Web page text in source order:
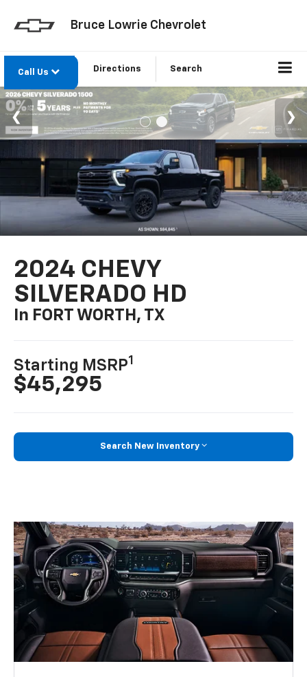
Bruce Lowrie Chevrolet
Call Us Directions Search
2024 CHEVY
SILVERADO HD
In FORT WORTH, TX
Starting MSRP1
$45,295
Search New Inventory